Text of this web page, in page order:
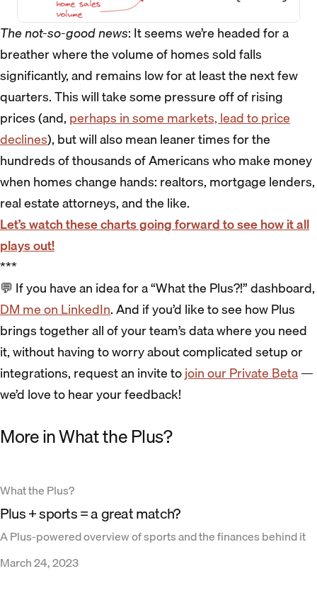
The not-so-good news: It seems we’re headed for a
breather where the volume of homes sold falls
significantly, and remains low for at least the next few
quarters. This will take some pressure off of rising
prices (and, perhaps in some markets, lead to price
declines), but will also mean leaner times for the
hundreds of thousands of Americans who make money
when homes change hands: realtors, mortgage lenders,
real estate attorneys, and the like.
Let’s watch these charts going forward to see how it all
plays out!
***
💬 If you have an idea for a “What the Plus?!” dashboard,
DM me on LinkedIn. And if you’d like to see how Plus
brings together all of your team’s data where you need
it, without having to worry about complicated setup or
integrations, request an invite tojoin our Private Beta—
we’d love to hear your feedback!
More in What the Plus?
What the Plus?
Plus + sports = a great match?
A Plus-powered overview of sports and the finances behind it
March 24, 2023